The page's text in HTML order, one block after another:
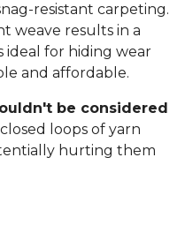
resistant carpeting.
weave results in a
ideal for hiding wear
and affordable.
be considered
loops of yarn
hurting them